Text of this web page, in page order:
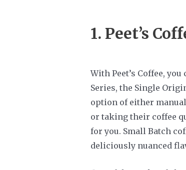
1. Peet’s
With Peet’s Coffee,
Series, the Single
option of either
or taking their coffee
for you. Small Batch
deliciously nuanced